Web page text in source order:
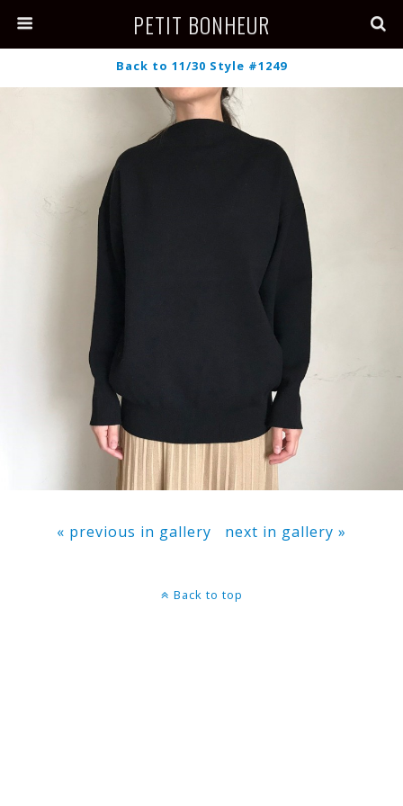
PETIT BONHEUR
Back to 11/30 Style #1249
« previous in gallery next in gallery »
Back to top